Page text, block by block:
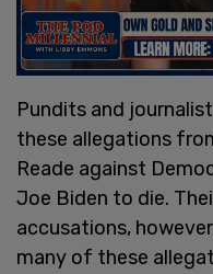
Pundits and
these allegations
Reade against
Joe Biden to die.
accusations,
many of these